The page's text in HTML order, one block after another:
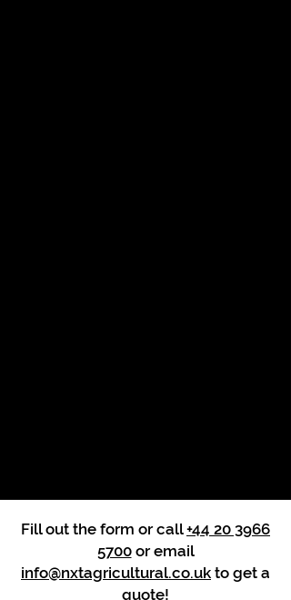
Fill out the form or call+44 20 3966
5700or email
info@nxtagricultural.co.uk to get a
quote!